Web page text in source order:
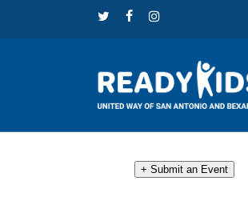
TWITTER
FACEBOOK
INSTAGRAM
+ Submit an Event